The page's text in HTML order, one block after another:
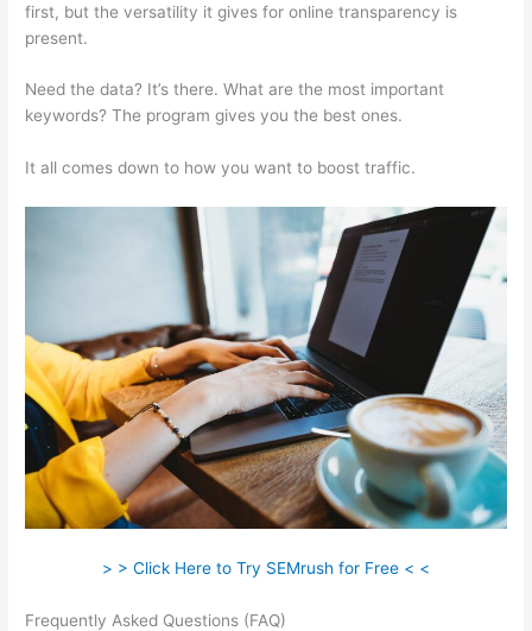
first, but the versatility it gives for online transparency is
present.
Need the data? It’s there. What are the most important
keywords? The program gives you the best ones.
It all comes down to how you want to boost traffic.
> > Click Here to Try SEMrush for Free < <
Frequently Asked Questions (FAQ)